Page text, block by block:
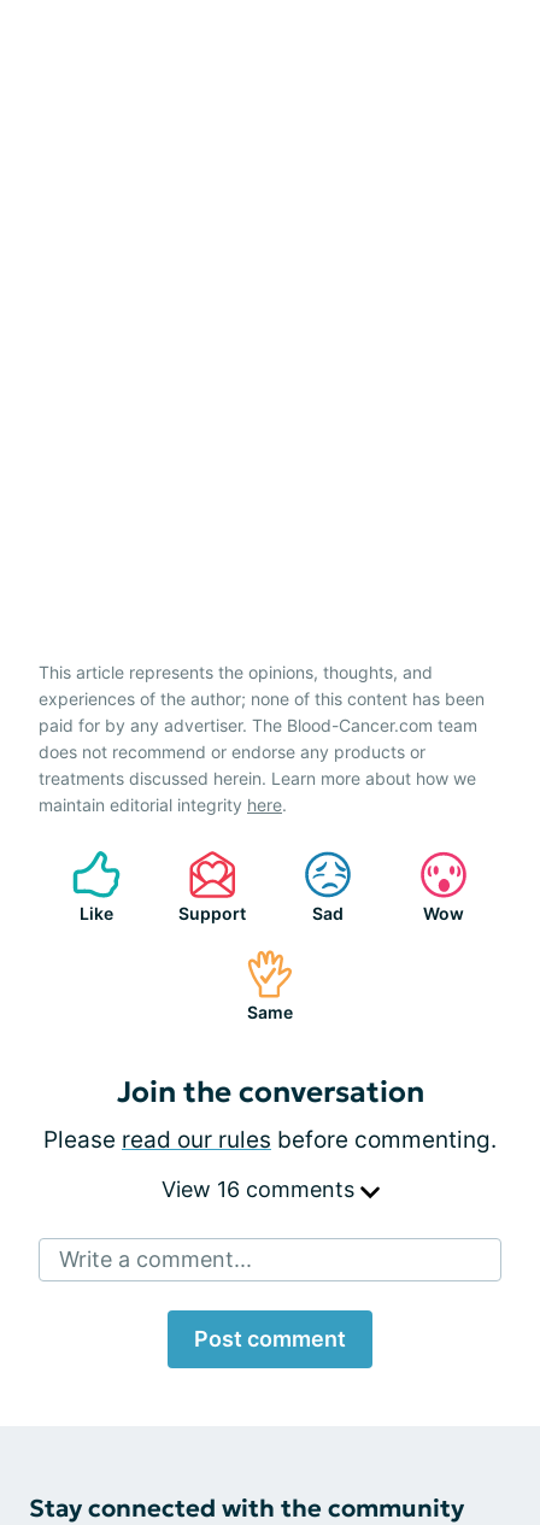
This article represents the opinions, thoughts, and
experiences of the author; none of this content has been
paid for by any advertiser. The Blood-Cancer.com team
does not recommend or endorse any products or
treatments discussed herein. Learn more about how we
maintain editorial integrity here.
Like Support Sad Wow
Same
Join the conversation
Please read our rules before commenting.
View 16 comments
Write a comment...
Post comment
Stay connected with the community